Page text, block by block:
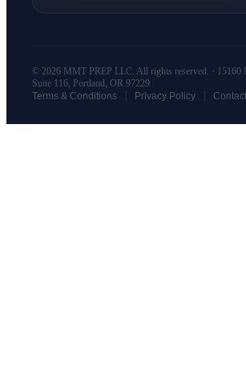
© 2026 MMT PREP LLC. All rights reserved. · 15160
Suite 116, Portland, OR 97229
Terms & Conditions
Privacy Policy